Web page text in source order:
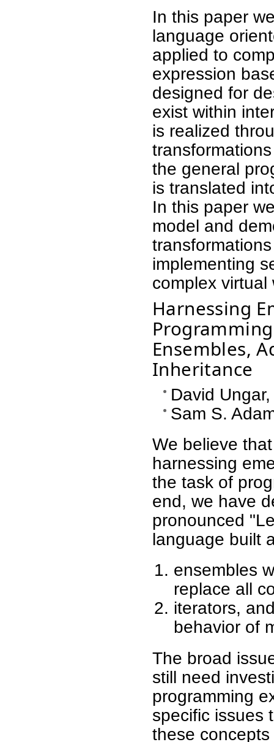
In this paper
language
applied to
expression
designed for
exist within
is realized
the general
is translated
In this paper
model and
implementing
complex
Harnessing
Ensembles,
Inheritance
David
Sam S.
We believe
harnessing
the task of
end, we have
pronounced
language built
ensembles
replace all
iterators,
behavior of
The broad
still need
programming
specific issues
these